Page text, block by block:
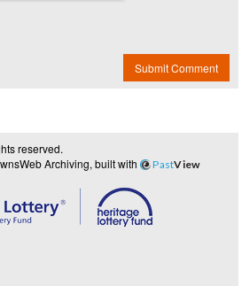
Submit Comment
reserved.
Archiving, built with PastView